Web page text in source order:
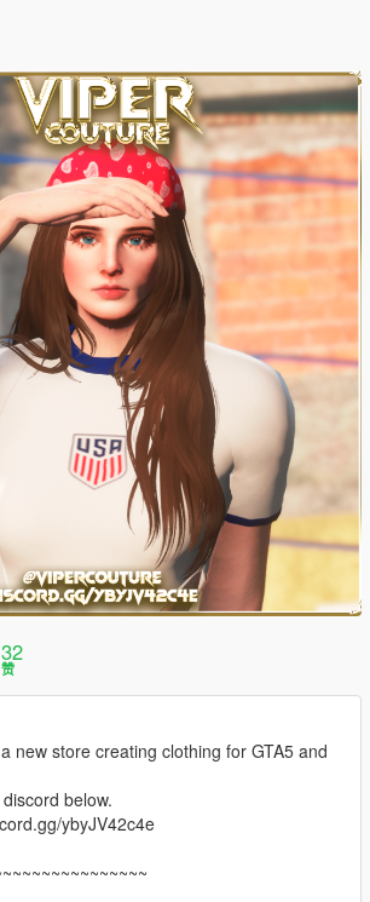
32
赞
new store creating clothing for GTA5 and
below.
ybyJV42c4e